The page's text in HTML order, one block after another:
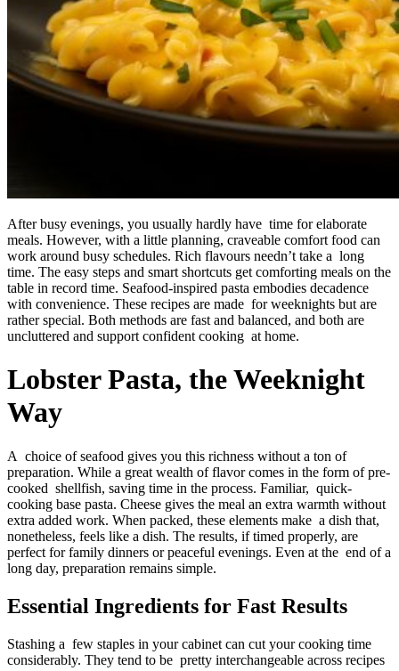
After busy evenings, you usually hardly have time for elaborate
meals. However, with a little planning, craveable comfort food can
work around busy schedules. Rich flavours needn’t take a long
time. The easy steps and smart shortcuts get comforting meals on the
table in record time. Seafood-inspired pasta embodies decadence
with convenience. These recipes are made for weeknights but are
rather special. Both methods are fast and balanced, and both are
uncluttered and support confident cooking at home.
Lobster Pasta, the Weeknight
Way
A choice of seafood gives you this richness without a ton of
preparation. While a great wealth of flavor comes in the form of pre-
cooked shellfish, saving time in the process. Familiar, quick-
cooking base pasta. Cheese gives the meal an extra warmth without
extra added work. When packed, these elements make a dish that,
nonetheless, feels like a dish. The results, if timed properly, are
perfect for family dinners or peaceful evenings. Even at the end of a
long day, preparation remains simple.
Essential Ingredients for Fast Results
Stashing a few staples in your cabinet can cut your cooking time
considerably. They tend to be pretty interchangeable across recipes